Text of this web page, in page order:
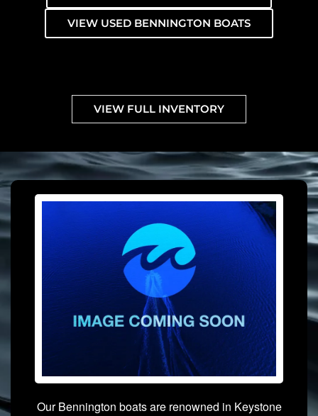
VIEW USED BENNINGTON BOATS
VIEW FULL INVENTORY
Our Bennington boats are renowned in Keystone